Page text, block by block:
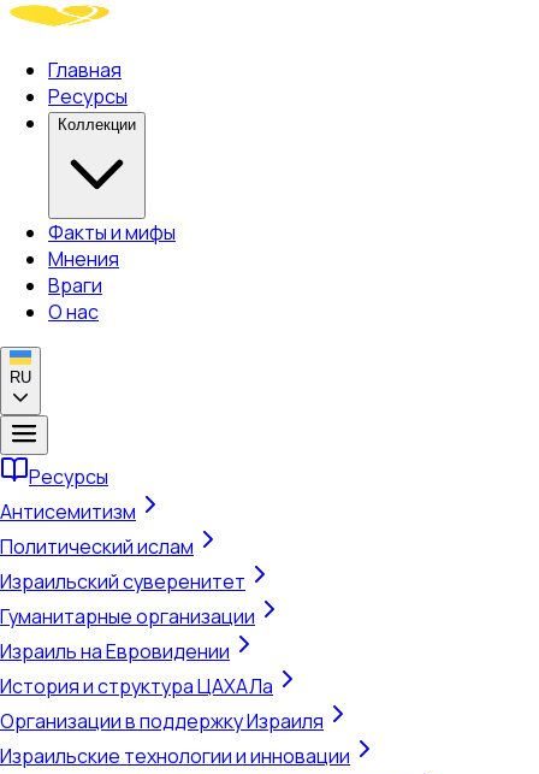
Главная
Ресурсы
Коллекции
Факты и мифы
Мнения
Враги
О нас
RU
Ресурсы
Антисемитизм
Политический ислам
Израильский суверенитет
Гуманитарные организации
Израиль на Евровидении
История и структура ЦАХАЛа
Организации в поддержку Израиля
Израильские технологии и инновации